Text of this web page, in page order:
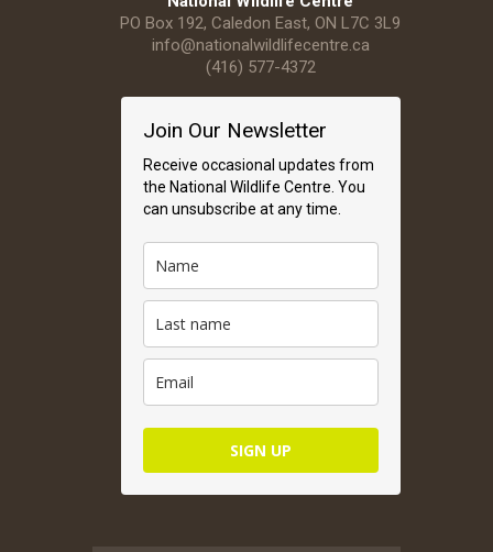
PO Box 192, Caledon East, ON L7C 3L9
info@nationalwildlifecentre.ca
(416) 577-4372
Join Our Newsletter
Receive occasional updates from
the National Wildlife Centre. You
can unsubscribe at any time.
SIGN UP